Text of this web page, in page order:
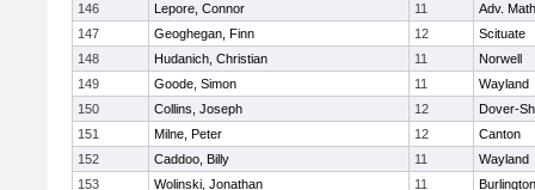
146
Lepore, Connor 11
Adv.
147
Geoghegan, Finn 12
Scituate
148
Hudanich, Christian 11
Norwell
149
Goode, Simon 11
Wayland
150
Collins, Joseph 12
Dover-
151
Milne, Peter 12
Canton
152
Caddoo, Billy 11
Wayland
153
Wolinski, Jonathan 11
Burlington